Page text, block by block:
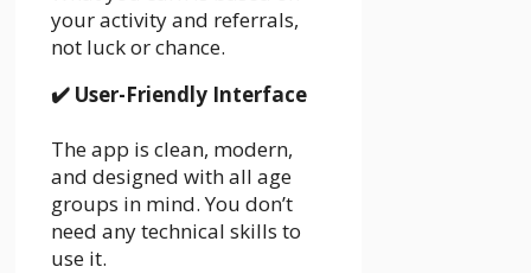
your activity and referrals,
not luck or chance.
✔️ User-Friendly Interface
The app is clean, modern,
and designed with all age
groups in mind. You don’t
need any technical skills to
use it.